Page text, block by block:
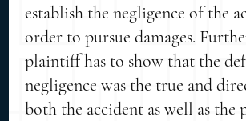
establish the negligence of the
order to pursue damages.
plaintiff has to show that the
negligence was the true and
both the accident as well as the